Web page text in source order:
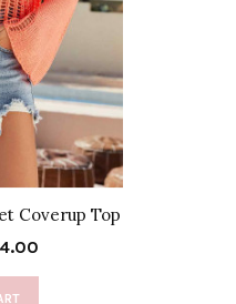
Coverup Top